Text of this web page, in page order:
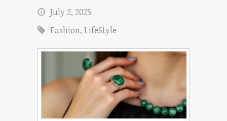
July 2, 2025
Fashion, LifeStyle